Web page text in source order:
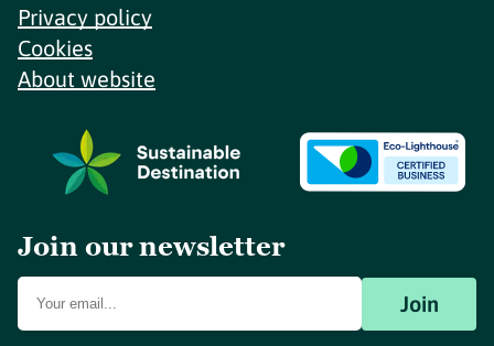
Privacy policy
Cookies
About website
Join our newsletter
Join